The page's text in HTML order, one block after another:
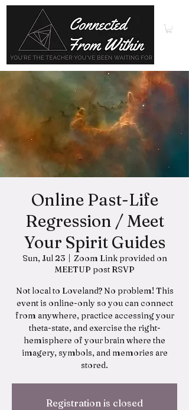
Online Past-Life
Regression / Meet
Your Spirit Guides
Sun, Jul 23
  |
Zoom Link provided on
MEETUP post RSVP
Not local to Loveland? No problem! This
event is online-only so you can connect
from anywhere, practice accessing your
theta-state, and exercise the right-
hemisphere of your brain where the
imagery, symbols, and memories are
stored.
Registration is closed